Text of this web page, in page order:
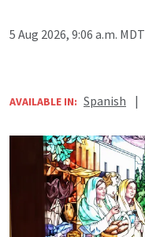
5 Aug 2026, 9:06 a.m. MDT
AVAILABLE IN: Spanish |